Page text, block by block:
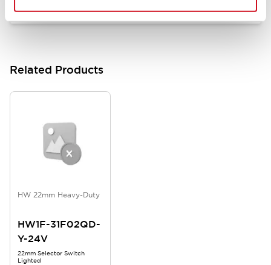
Related Products
HW 22mm Heavy-Duty
HW1F-31F02QD-
Y-24V
22mm Selector Switch
Lighted